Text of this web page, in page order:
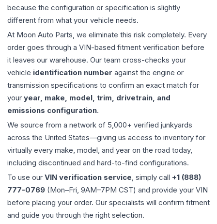
because the configuration or specification is slightly
different from what your vehicle needs.
At Moon Auto Parts, we eliminate this risk completely. Every
order goes through a VIN-based fitment verification before
it leaves our warehouse. Our team cross-checks your
vehicle identification number against the engine or
transmission specifications to confirm an exact match for
your year, make, model, trim, drivetrain, and
emissions configuration.
We source from a network of 5,000+ verified junkyards
across the United States—giving us access to inventory for
virtually every make, model, and year on the road today,
including discontinued and hard-to-find configurations.
To use our VIN verification service, simply call +1 (888)
777-0769 (Mon–Fri, 9AM–7PM CST) and provide your VIN
before placing your order. Our specialists will confirm fitment
and guide you through the right selection.